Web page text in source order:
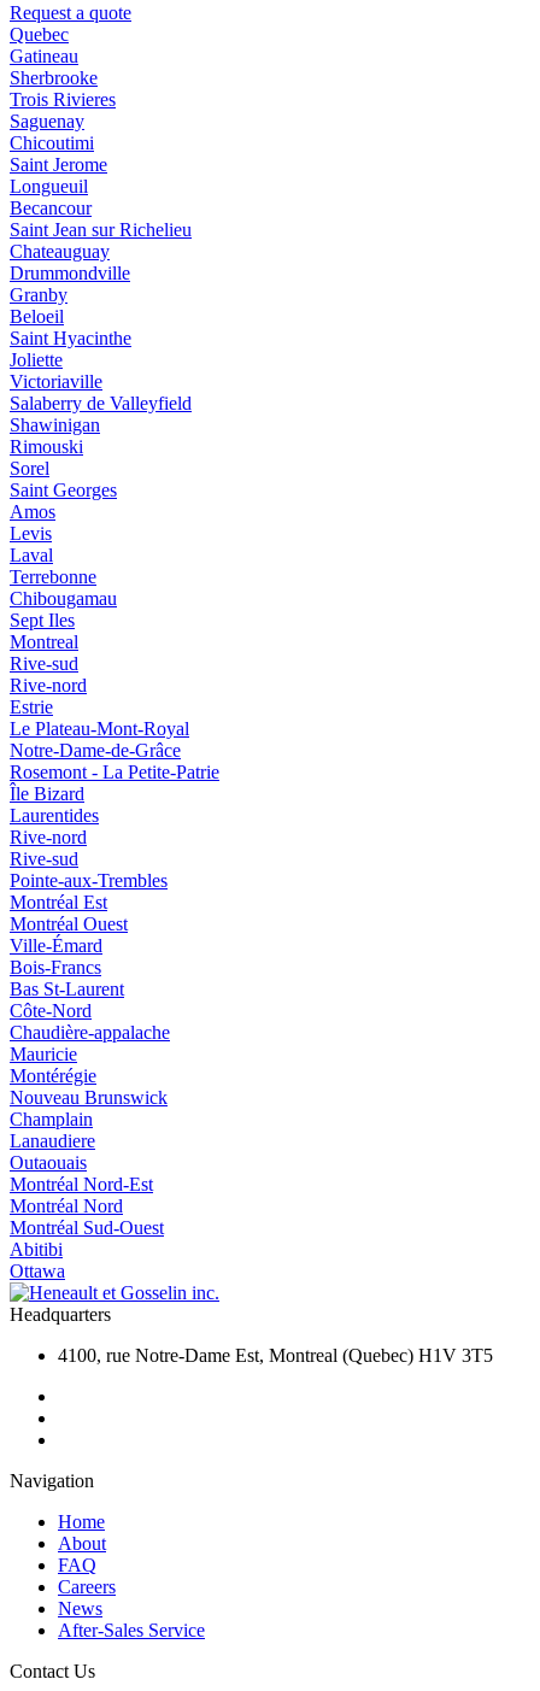
Request a quote
Quebec
Gatineau
Sherbrooke
Trois Rivieres
Saguenay
Chicoutimi
Saint Jerome
Longueuil
Becancour
Saint Jean sur Richelieu
Chateauguay
Drummondville
Granby
Beloeil
Saint Hyacinthe
Joliette
Victoriaville
Salaberry de Valleyfield
Shawinigan
Rimouski
Sorel
Saint Georges
Amos
Levis
Laval
Terrebonne
Chibougamau
Sept Iles
Montreal
Rive-sud
Rive-nord
Estrie
Le Plateau-Mont-Royal
Notre-Dame-de-Grâce
Rosemont - La Petite-Patrie
Île Bizard
Laurentides
Rive-nord
Rive-sud
Pointe-aux-Trembles
Montréal Est
Montréal Ouest
Ville-Émard
Bois-Francs
Bas St-Laurent
Côte-Nord
Chaudière-appalache
Mauricie
Montérégie
Nouveau Brunswick
Champlain
Lanaudiere
Outaouais
Montréal Nord-Est
Montréal Nord
Montréal Sud-Ouest
Abitibi
Ottawa
Headquarters
4100, rue Notre-Dame Est, Montreal (Quebec) H1V 3T5
Navigation
Home
About
FAQ
Careers
News
After-Sales Service
Contact Us